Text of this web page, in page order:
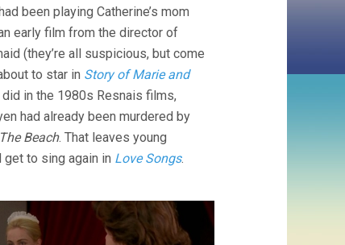
been playing Catherine’s mom
early film from the director of
(they’re all suspicious, but come
to star in Story of Marie and
in the 1980s Resnais films,
had already been murdered by
The Beach. That leaves young
get to sing again in Love Songs.